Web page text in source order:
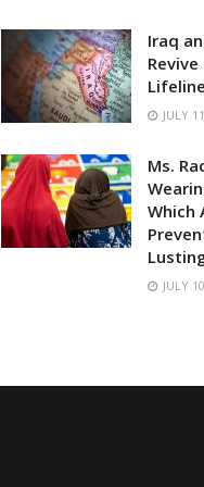
Iraq
Lifeline
JULY
Ms.
Which
JULY